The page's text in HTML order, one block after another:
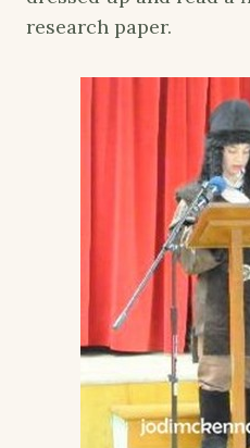
research paper.